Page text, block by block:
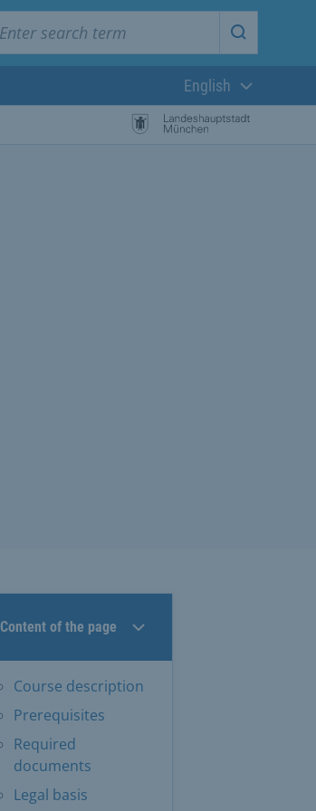
Start
Current
English
Content of the page
Course description
Prerequisites
Required
documents
Legal basis